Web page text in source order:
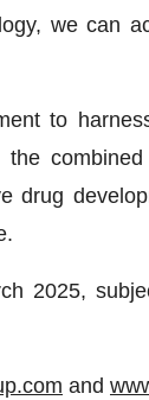
we can
to
drug
2025,
and